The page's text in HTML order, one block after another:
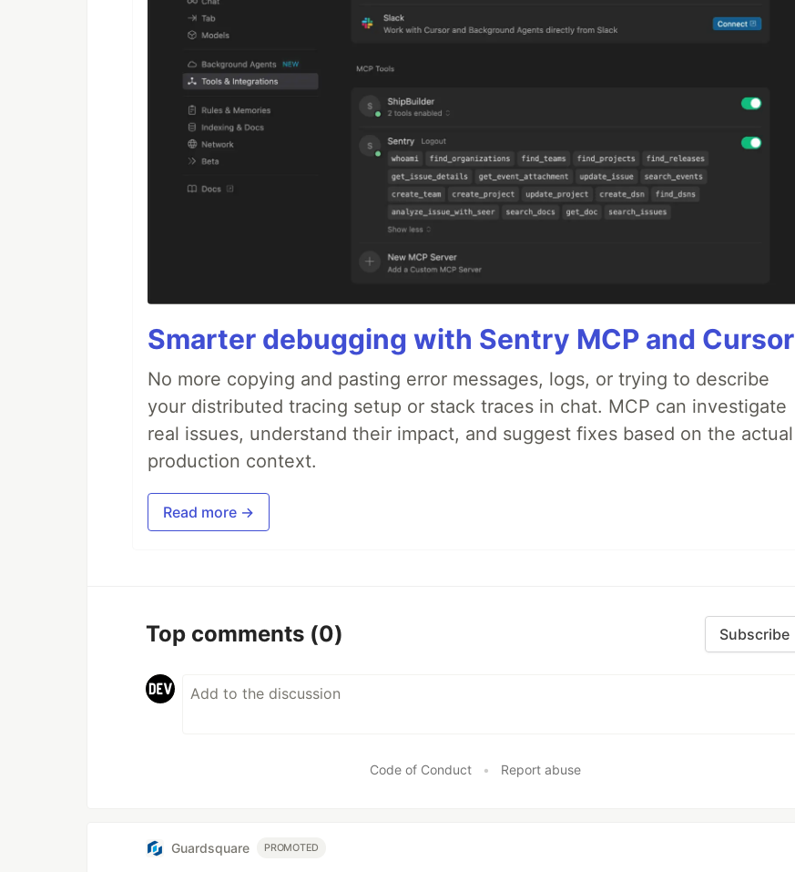
Smarter debugging with Sentry MCP and Cursor
No more copying and pasting error messages, logs, or trying to describe
your distributed tracing setup or stack traces in chat. MCP can investigate
real issues, understand their impact, and suggest fixes based on the actual
production context.
Read more →
Top comments (0) Subscribe
Code of Conduct • Report abuse
Guardsquare PROMOTED